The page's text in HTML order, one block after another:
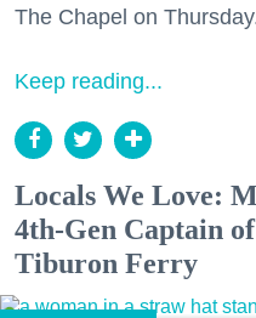
The Chapel on
Keep reading...
Locals We Love:
4th-Gen Captain
Tiburon Ferry